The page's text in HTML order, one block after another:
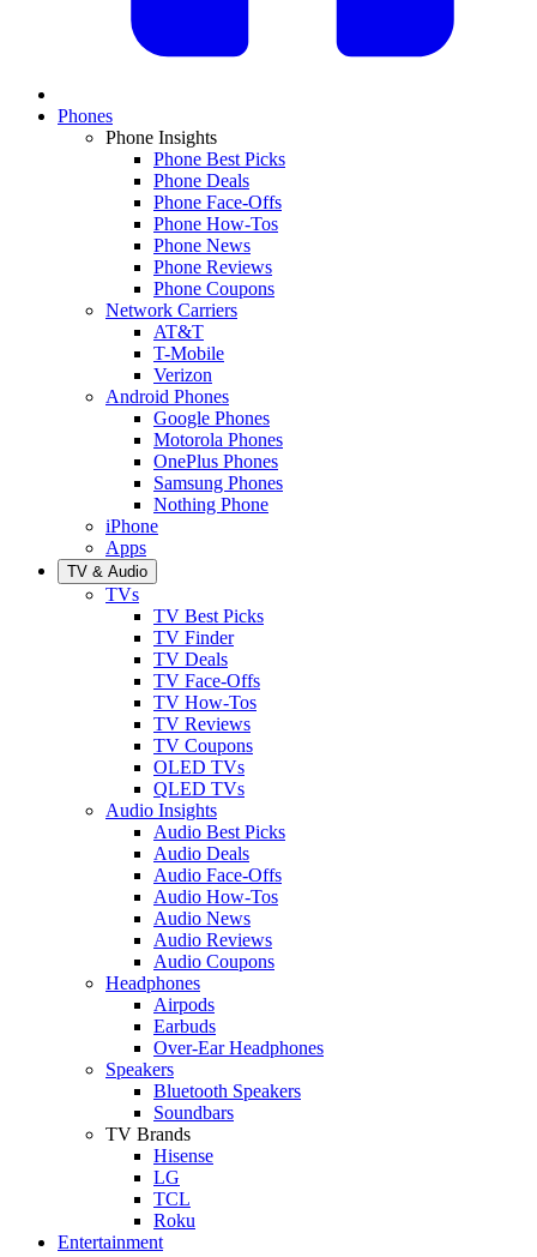
Phones
Phone Insights
Phone Best Picks
Phone Deals
Phone Face-Offs
Phone How-Tos
Phone News
Phone Reviews
Phone Coupons
Network Carriers
AT&T
T-Mobile
Verizon
Android Phones
Google Phones
Motorola Phones
OnePlus Phones
Samsung Phones
Nothing Phone
iPhone
Apps
TV & Audio
TVs
TV Best Picks
TV Finder
TV Deals
TV Face-Offs
TV How-Tos
TV Reviews
TV Coupons
OLED TVs
QLED TVs
Audio Insights
Audio Best Picks
Audio Deals
Audio Face-Offs
Audio How-Tos
Audio News
Audio Reviews
Audio Coupons
Headphones
Airpods
Earbuds
Over-Ear Headphones
Speakers
Bluetooth Speakers
Soundbars
TV Brands
Hisense
LG
TCL
Roku
Entertainment